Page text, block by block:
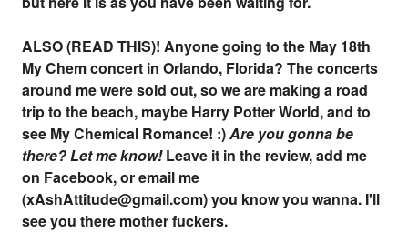
ALSO (READ THIS)! Anyone going to the May 18th
My Chem concert in Orlando, Florida? The concerts
around me were sold out, so we are making a road
trip to the beach, maybe Harry Potter World, and to
see My Chemical Romance! :)Are you gonna be
there?Let me know!Leave it in the review, add me
on Facebook, or email me
(xAshAttitude@gmail.com) you know you wanna. I'll
see you there mother fuckers.